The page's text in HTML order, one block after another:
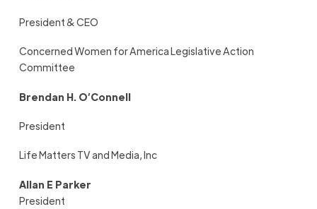
President & CEO
Concerned Women for America Legislative Action
Committee
Brendan H. O’Connell
President
Life Matters TV and Media, Inc
Allan E Parker
President